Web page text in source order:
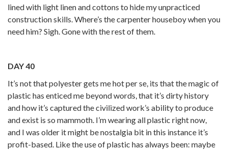
lined with light linen and cottons to hide my unpracticed
construction skills. Where’s the carpenter houseboy when you
need him? Sigh. Gone with the rest of them.
DAY 40
It’s not that polyester gets me hot per se, its that the magic of
plastic has enticed me beyond words, that it’s dirty history
and how it’s captured the civilized work’s ability to produce
and exist is so mammoth. I’m wearing all plastic right now,
and I was older it might be nostalgia bit in this instance it’s
profit-based. Like the use of plastic has always been: maybe